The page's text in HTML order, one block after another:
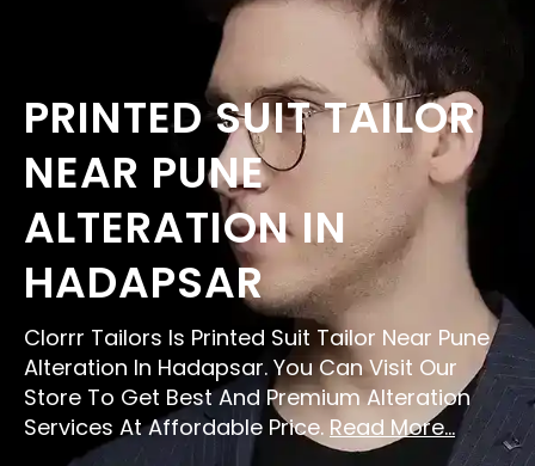
PRINTED SUIT TAILOR
NEAR PUNE
ALTERATION IN
HADAPSAR
Clorrr Tailors Is Printed Suit Tailor Near Pune
Alteration In Hadapsar. You Can Visit Our
Store To Get Best And Premium Alteration
Services At Affordable Price. Read More...